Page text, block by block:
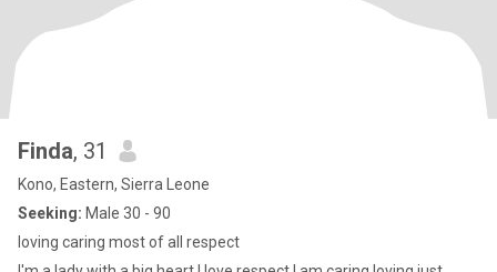
Finda, 31
Kono, Eastern, Sierra Leone
Seeking: Male 30 - 90
loving caring most of all respect